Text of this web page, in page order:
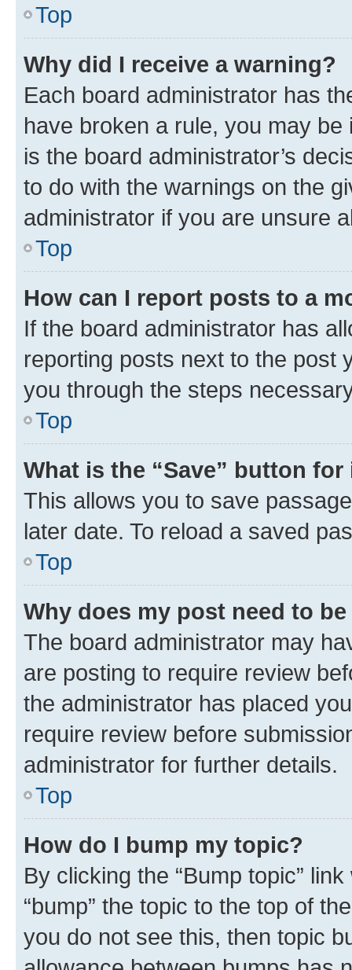
Top
Why did I receive a warning?
Each board administrator has
have broken a rule, you may
is the board administrator’s
to do with the warnings on the
administrator if you are unsure
Top
How can I report posts to a
If the board administrator has
reporting posts next to the post
you through the steps
Top
What is the “Save” button
This allows you to save
later date. To reload a saved
Top
Why does my post need to
The board administrator may
are posting to require review
the administrator has placed
require review before
administrator for further details.
Top
How do I bump my topic?
By clicking the “Bump topic”
“bump” the topic to the top of
you do not see this, then topic